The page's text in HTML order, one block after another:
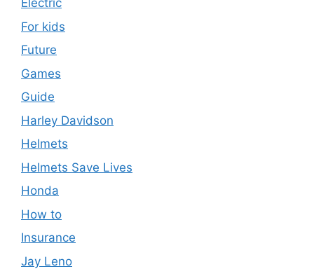
Electric
For kids
Future
Games
Guide
Harley Davidson
Helmets
Helmets Save Lives
Honda
How to
Insurance
Jay Leno